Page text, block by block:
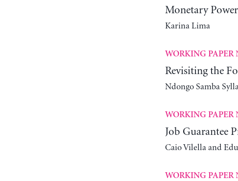
Monetary
Karina Lima
WORKING PAPER
Revisiting the
Ndongo Samba
WORKING PAPER
Job Guarantee
Caio Vilella and
WORKING PAPER